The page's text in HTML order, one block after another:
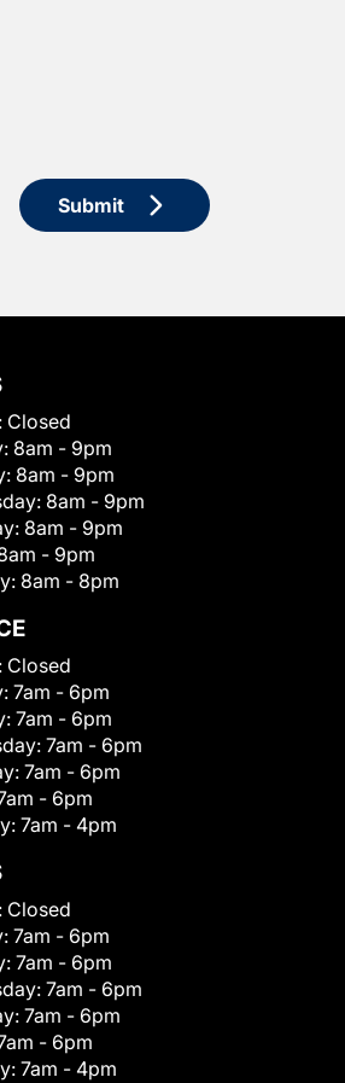
Submit
Closed
8am - 9pm
8am - 9pm
8am - 9pm
8am - 9pm
- 9pm
8am - 8pm
Closed
7am - 6pm
7am - 6pm
7am - 6pm
7am - 6pm
- 6pm
7am - 4pm
Closed
7am - 6pm
7am - 6pm
7am - 6pm
7am - 6pm
- 6pm
7am - 4pm